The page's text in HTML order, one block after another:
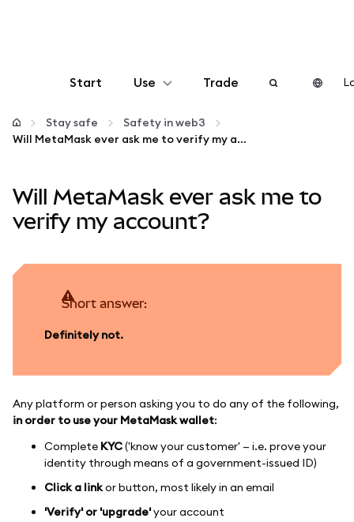
Start Use
Configure
More web3
Stay safe
Trade
Stay safe
Safety in web3
Will MetaMask ever ask me to verify my account?
Will MetaMask ever ask me to
verify my account?
Short answer:
Definitely not.
Any platform or person asking you to do any of the following,
in order to use your MetaMask wallet:
Complete KYC('know your customer' — i.e. prove your
identity through means of a government-issued ID)
Click a linkor button, most likely in an email
'Verify' or 'upgrade'your account